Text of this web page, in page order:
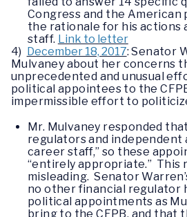
Congress and the American
the rationale for his actions
staff. Link to letter
4) December 18, 2017: Senator
Mulvaney about her concerns
unprecedented and unusual
political appointees to the
impermissible effort to
Mr. Mulvaney responded
regulators and independent
career staff,” so these
“entirely appropriate.” This
misleading. Senator
no other financial regulator
political appointments as
bring to the CFPB, and that